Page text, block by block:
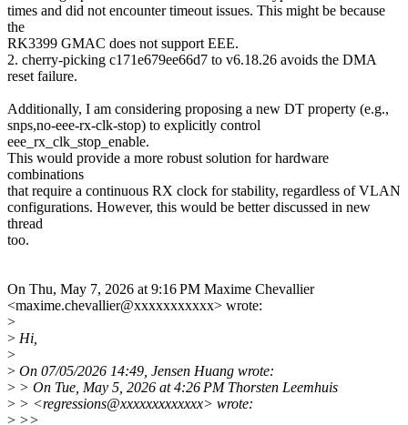
times and did not encounter timeout issues. This might be because
the
RK3399 GMAC does not support EEE.
2. cherry-picking c171e679ee66d7 to v6.18.26 avoids the DMA
reset failure.
Additionally, I am considering proposing a new DT property (e.g.,
snps,no-eee-rx-clk-stop) to explicitly control
eee_rx_clk_stop_enable.
This would provide a more robust solution for hardware
combinations
that require a continuous RX clock for stability, regardless of VLAN
configurations. However, this would be better discussed in new
thread
too.
On Thu, May 7, 2026 at 9:16 PM Maxime Chevallier
<maxime.chevallier@xxxxxxxxxxx> wrote:
>
> Hi,
>
> On 07/05/2026 14:49, Jensen Huang wrote:
> > On Tue, May 5, 2026 at 4:26 PM Thorsten Leemhuis
> > <regressions@xxxxxxxxxxxxx> wrote:
> >>